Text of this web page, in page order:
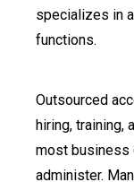
specializes in
functions.
Outsourced
hiring, training,
most business
administer.